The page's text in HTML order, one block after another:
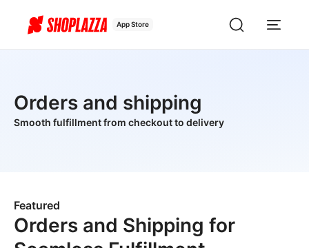
App Store
Orders and shipping
Smooth fulfillment from checkout to delivery
Featured
Orders and Shipping for